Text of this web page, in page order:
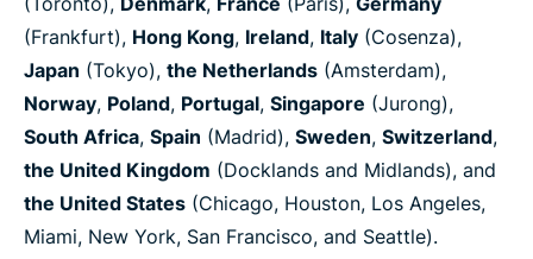
(Frankfurt), Hong Kong, Ireland, Italy (Cosenza),
Japan (Tokyo), the Netherlands (Amsterdam),
Norway, Poland, Portugal, Singapore (Jurong),
South Africa, Spain (Madrid), Sweden, Switzerland,
the United Kingdom (Docklands and Midlands), and
the United States (Chicago, Houston, Los Angeles,
Miami, New York, San Francisco, and Seattle).